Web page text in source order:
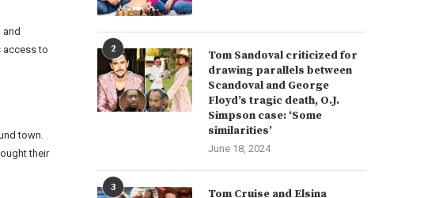
access to
town.
their
2
Tom Sandoval criticized for
drawing parallels between
Scandoval and George
Floyd’s tragic death, O.J.
Simpson case: ‘Some
similarities’
June 18, 2024
3
Tom Cruise and Elsina